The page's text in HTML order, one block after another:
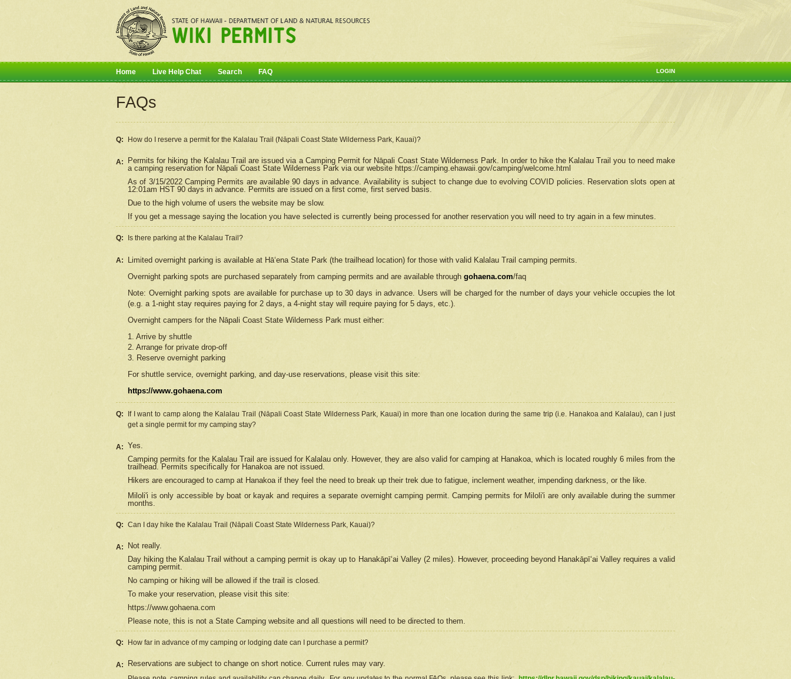
LOGIN
Home Live Help Chat Search FAQ
FAQs
Q: How do I reserve a permit for the Kalalau Trail (Nāpali Coast State Wilderness Park, Kauai)?
A: Permits for hiking the Kalalau Trail are issued via a Camping Permit for Nāpali Coast State Wilderness Park. In order to hike the Kalalau Trail you to need make
a camping reservation for Nāpali Coast State Wilderness Park via our website https://camping.ehawaii.gov/camping/welcome.html
As of 3/15/2022 Camping Permits are available 90 days in advance. Availability is subject to change due to evolving COVID policies. Reservation slots open at
12:01am HST 90 days in advance. Permits are issued on a first come, first served basis.
Due to the high volume of users the website may be slow.
If you get a message saying the location you have selected is currently being processed for another reservation you will need to try again in a few minutes.
Q: Is there parking at the Kalalau Trail?
A:
Limited overnight parking is available at Hāʻena State Park (the trailhead location) for those with valid Kalalau Trail camping permits.
Overnight parking spots are purchased separately from camping permits and are available through gohaena.com/faq
Note: Overnight parking spots are available for purchase up to 30 days in advance. Users will be charged for the number of days your vehicle occupies the lot
(e.g. a 1-night stay requires paying for 2 days, a 4-night stay will require paying for 5 days, etc.).
Overnight campers for the Nāpali Coast State Wilderness Park must either:
1. Arrive by shuttle
2. Arrange for private drop-off
3. Reserve overnight parking
For shuttle service, overnight parking, and day-use reservations, please visit this site:
https://www.gohaena.com
Q:
If I want to camp along the Kalalau Trail (Nāpali Coast State Wilderness Park, Kauai) in more than one location during the same trip (i.e. Hanakoa and Kalalau), can I just
get a single permit for my camping stay?
A: Yes.
Camping permits for the Kalalau Trail are issued for Kalalau only. However, they are also valid for camping at Hanakoa, which is located roughly 6 miles from the
trailhead. Permits specifically for Hanakoa are not issued.
Hikers are encouraged to camp at Hanakoa if they feel the need to break up their trek due to fatigue, inclement weather, impending darkness, or the like.
Miloli'i is only accessible by boat or kayak and requires a separate overnight camping permit. Camping permits for Miloli'i are only available during the summer
months.
Q: Can I day hike the Kalalau Trail (Nāpali Coast State Wilderness Park, Kauai)?
A:
Not really.
Day hiking the Kalalau Trail without a camping permit is okay up to Hanakāpīʻai Valley (2 miles). However, proceeding beyond Hanakāpīʻai Valley requires a valid
camping permit.
No camping or hiking will be allowed if the trail is closed.
To make your reservation, please visit this site:
https://www.gohaena.com
Please note, this is not a State Camping website and all questions will need to be directed to them.
Q: How far in advance of my camping or lodging date can I purchase a permit?
A: Reservations are subject to change on short notice. Current rules may vary.